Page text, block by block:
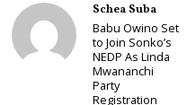
Schea Suba
Babu Owino Set
to Join Sonko’s
NEDP As Linda
Mwananchi
Party
Registration